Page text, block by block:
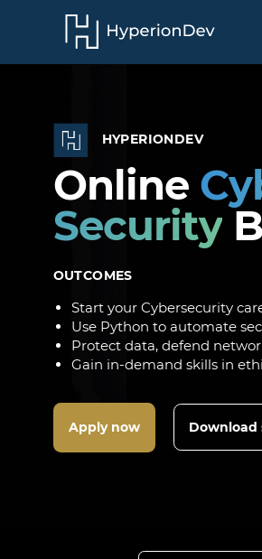
HYPERIONDEV
Online
Security
OUTCOMES
Start your Cybersecurity
Use Python to automate
Protect data, defend
Gain in-demand skills in
Apply now Download